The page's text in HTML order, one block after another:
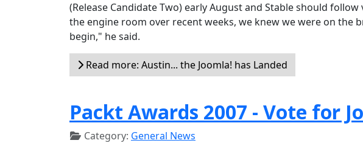
(Release Candidate Two) early August and Stable should
the engine room over recent weeks, we knew we were on the
begin," he said.
Read more: Austin... the Joomla! has Landed
Packt Awards 2007 - Vote for
Category: General News